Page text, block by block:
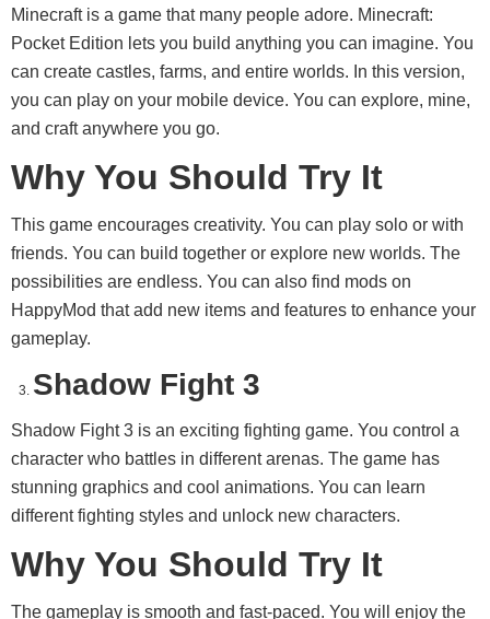
Minecraft is a game that many people adore. Minecraft:
Pocket Edition lets you build anything you can imagine. You
can create castles, farms, and entire worlds. In this version,
you can play on your mobile device. You can explore, mine,
and craft anywhere you go.
Why You Should Try It
This game encourages creativity. You can play solo or with
friends. You can build together or explore new worlds. The
possibilities are endless. You can also find mods on
HappyMod that add new items and features to enhance your
gameplay.
Shadow Fight 3
Shadow Fight 3 is an exciting fighting game. You control a
character who battles in different arenas. The game has
stunning graphics and cool animations. You can learn
different fighting styles and unlock new characters.
Why You Should Try It
The gameplay is smooth and fast-paced. You will enjoy the